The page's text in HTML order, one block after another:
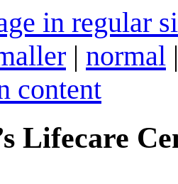
in regular
| normal
content
Lifecare